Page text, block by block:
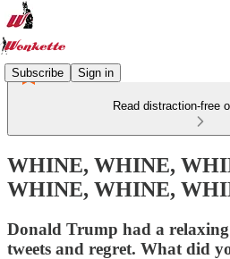
Subscribe Sign in
Read distraction-free
WHINE, WHINE,
WHINE, WHINE,
Donald Trump had a
tweets and regret. What did